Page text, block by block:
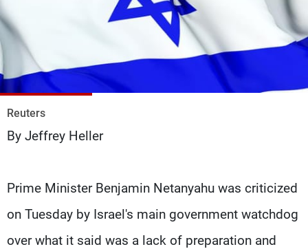
Reuters
By Jeffrey Heller
Prime Minister Benjamin Netanyahu was criticized
on Tuesday by Israel's main government watchdog
over what it said was a lack of preparation and
Watch
Frequencies
About MTV
Advertisements